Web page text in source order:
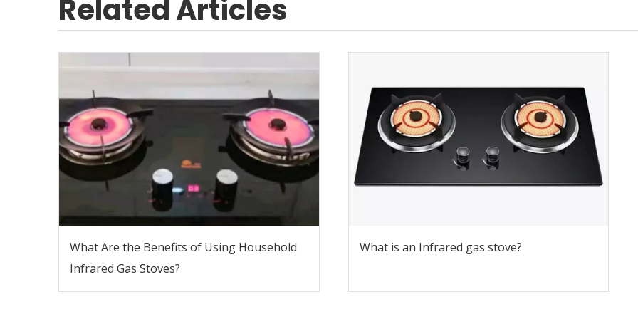
Related Articles
What Are the Benefits of Using Household
Infrared Gas Stoves?
What is an Infrared gas stove?